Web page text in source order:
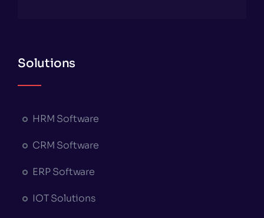
Solutions
HRM Software
CRM Software
ERP Software
IOT Solutions